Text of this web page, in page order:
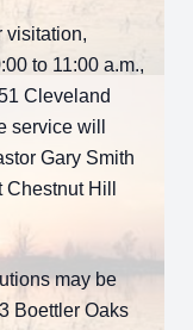
visitation,
to 11:00 a.m.,
Cleveland
service will
Gary Smith
Hill
may be
Boettler Oaks